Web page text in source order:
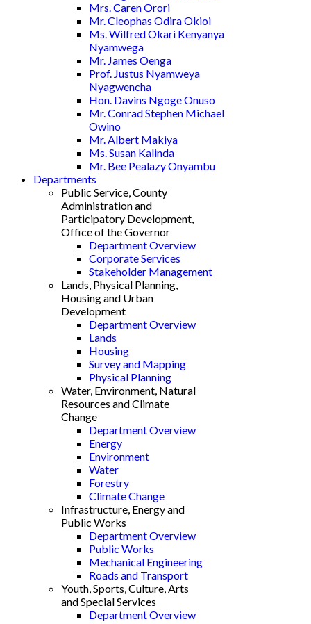
Mrs. Caren Orori
Mr. Cleophas Odira Okioi
Ms. Wilfred Okari Kenyanya
Nyamwega
Mr. James Oenga
Prof. Justus Nyamweya
Nyagwencha
Hon. Davins Ngoge Onuso
Mr. Conrad Stephen Michael
Owino
Mr. Albert Makiya
Ms. Susan Kalinda
Mr. Bee Pealazy Onyambu
Departments
Public Service, County
Administration and
Participatory Development,
Office of the Governor
Department Overview
Corporate Services
Stakeholder Management
Lands, Physical Planning,
Housing and Urban
Development
Department Overview
Lands
Housing
Survey and Mapping
Physical Planning
Water, Environment, Natural
Resources and Climate
Change
Department Overview
Energy
Environment
Water
Forestry
Climate Change
Infrastructure, Energy and
Public Works
Department Overview
Public Works
Mechanical Engineering
Roads and Transport
Youth, Sports, Culture, Arts
and Special Services
Department Overview